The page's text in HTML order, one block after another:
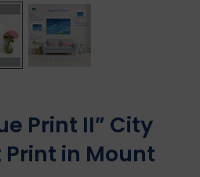
Print II” City
in Mount